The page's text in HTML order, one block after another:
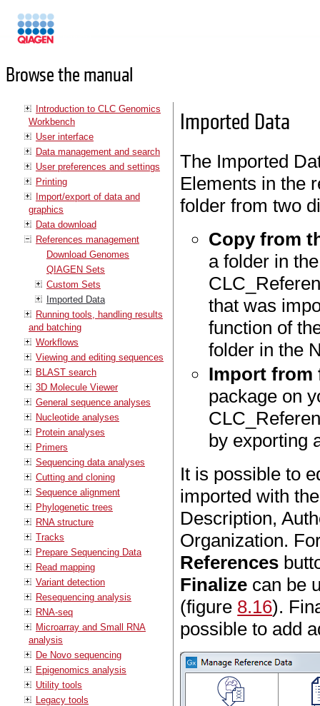
Browse the manual
Introduction to CLC Genomics
Workbench
User interface
Data management and search
User preferences and settings
Printing
Import/export of data and
graphics
Data download
References management
Download Genomes
QIAGEN Sets
Custom Sets
Imported Data
Running tools, handling results
and batching
Workflows
Viewing and editing sequences
BLAST search
3D Molecule Viewer
General sequence analyses
Nucleotide analyses
Protein analyses
Primers
Sequencing data analyses
Cutting and cloning
Sequence alignment
Phylogenetic trees
RNA structure
Tracks
Prepare Sequencing Data
Read mapping
Variant detection
Resequencing analysis
RNA-seq
Microarray and Small RNA
analysis
De Novo sequencing
Epigenomics analysis
Utility tools
Legacy tools
Imported Data
The Imported
Elements in the
folder from two
Copy from
a folder in
that was
function of
folder in the
Import from
package on
by exporting
It is possible to
imported with
Description,
Organization.
References
Finalize can be
(figure 8.16).
possible to add